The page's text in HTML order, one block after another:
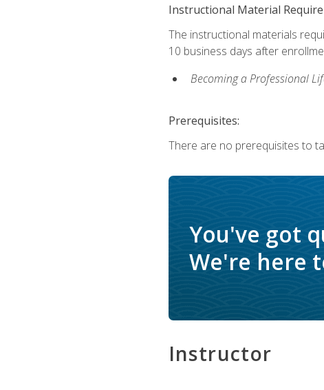
Instructional Material
The instructional materials
10 business days after
Becoming a Professional
Prerequisites:
There are no prerequisites to
You've got
We're here
Instructor